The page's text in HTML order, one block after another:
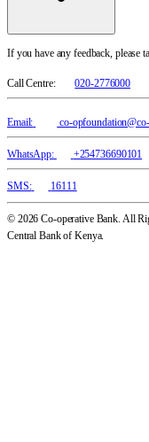
If you have any feedback, please
Call Centre: 020-2776000
Email: co-
WhatsApp: +254736690101
SMS: 16111
© 2026 Co-operative Bank. All
Central Bank of Kenya.